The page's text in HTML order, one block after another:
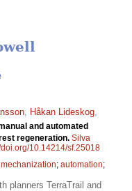
Håkan Lideskog
and automated
regeneration. Silva
10.14214/sf.25018
mechanization; automation;
planners TerraTrail and